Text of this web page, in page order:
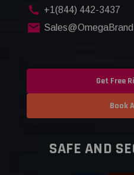
+1(844) 442-3437
Get Free
Book
SAFE AND